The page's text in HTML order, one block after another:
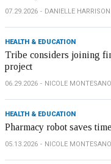
07.29.2026 DANIELLE HARRISON
HEALTH & EDUCATION
Tribe considers joining
project
06.29.2026 NICOLE MONTESANO
HEALTH & EDUCATION
Pharmacy robot saves
05.13.2026 NICOLE MONTESANO